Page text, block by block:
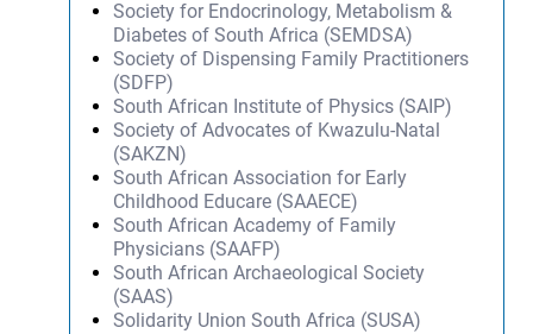
Society for Endocrinology, Metabolism &
Diabetes of South Africa (SEMDSA)
Society of Dispensing Family Practitioners
(SDFP)
South African Institute of Physics (SAIP)
Society of Advocates of Kwazulu-Natal
(SAKZN)
South African Association for Early
Childhood Educare (SAAECE)
South African Academy of Family
Physicians (SAAFP)
South African Archaeological Society
(SAAS)
Solidarity Union South Africa (SUSA)